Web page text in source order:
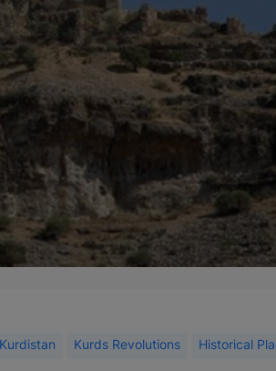
Kurds Revolutions Historical